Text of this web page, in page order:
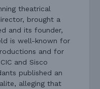
theatrical
brought a
and its founder,
is well-known for
and for
and Sisco
published an
alleging that